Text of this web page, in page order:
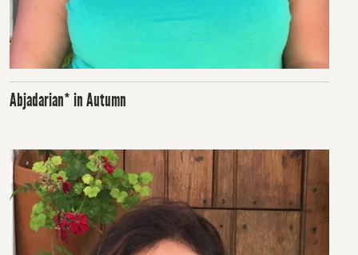
Abjadarian* in Autumn